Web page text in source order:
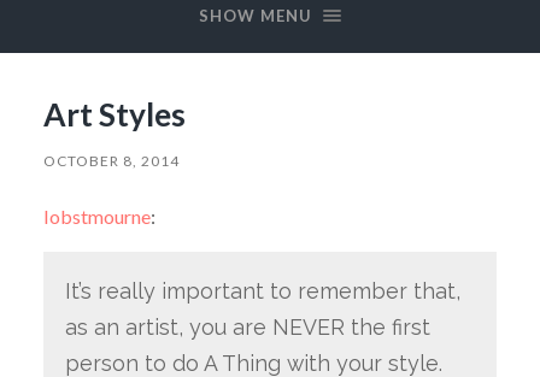
SHOW MENU
Art Styles
OCTOBER 8, 2014
lobstmourne:
It’s really important to remember that,
as an artist, you are NEVER the first
person to do A Thing with your style.